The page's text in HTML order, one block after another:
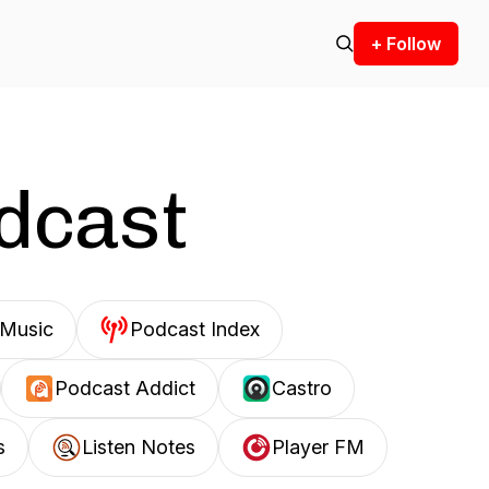
+ Follow
Podcast Index
Podcast Addict Castro
Listen Notes Player FM